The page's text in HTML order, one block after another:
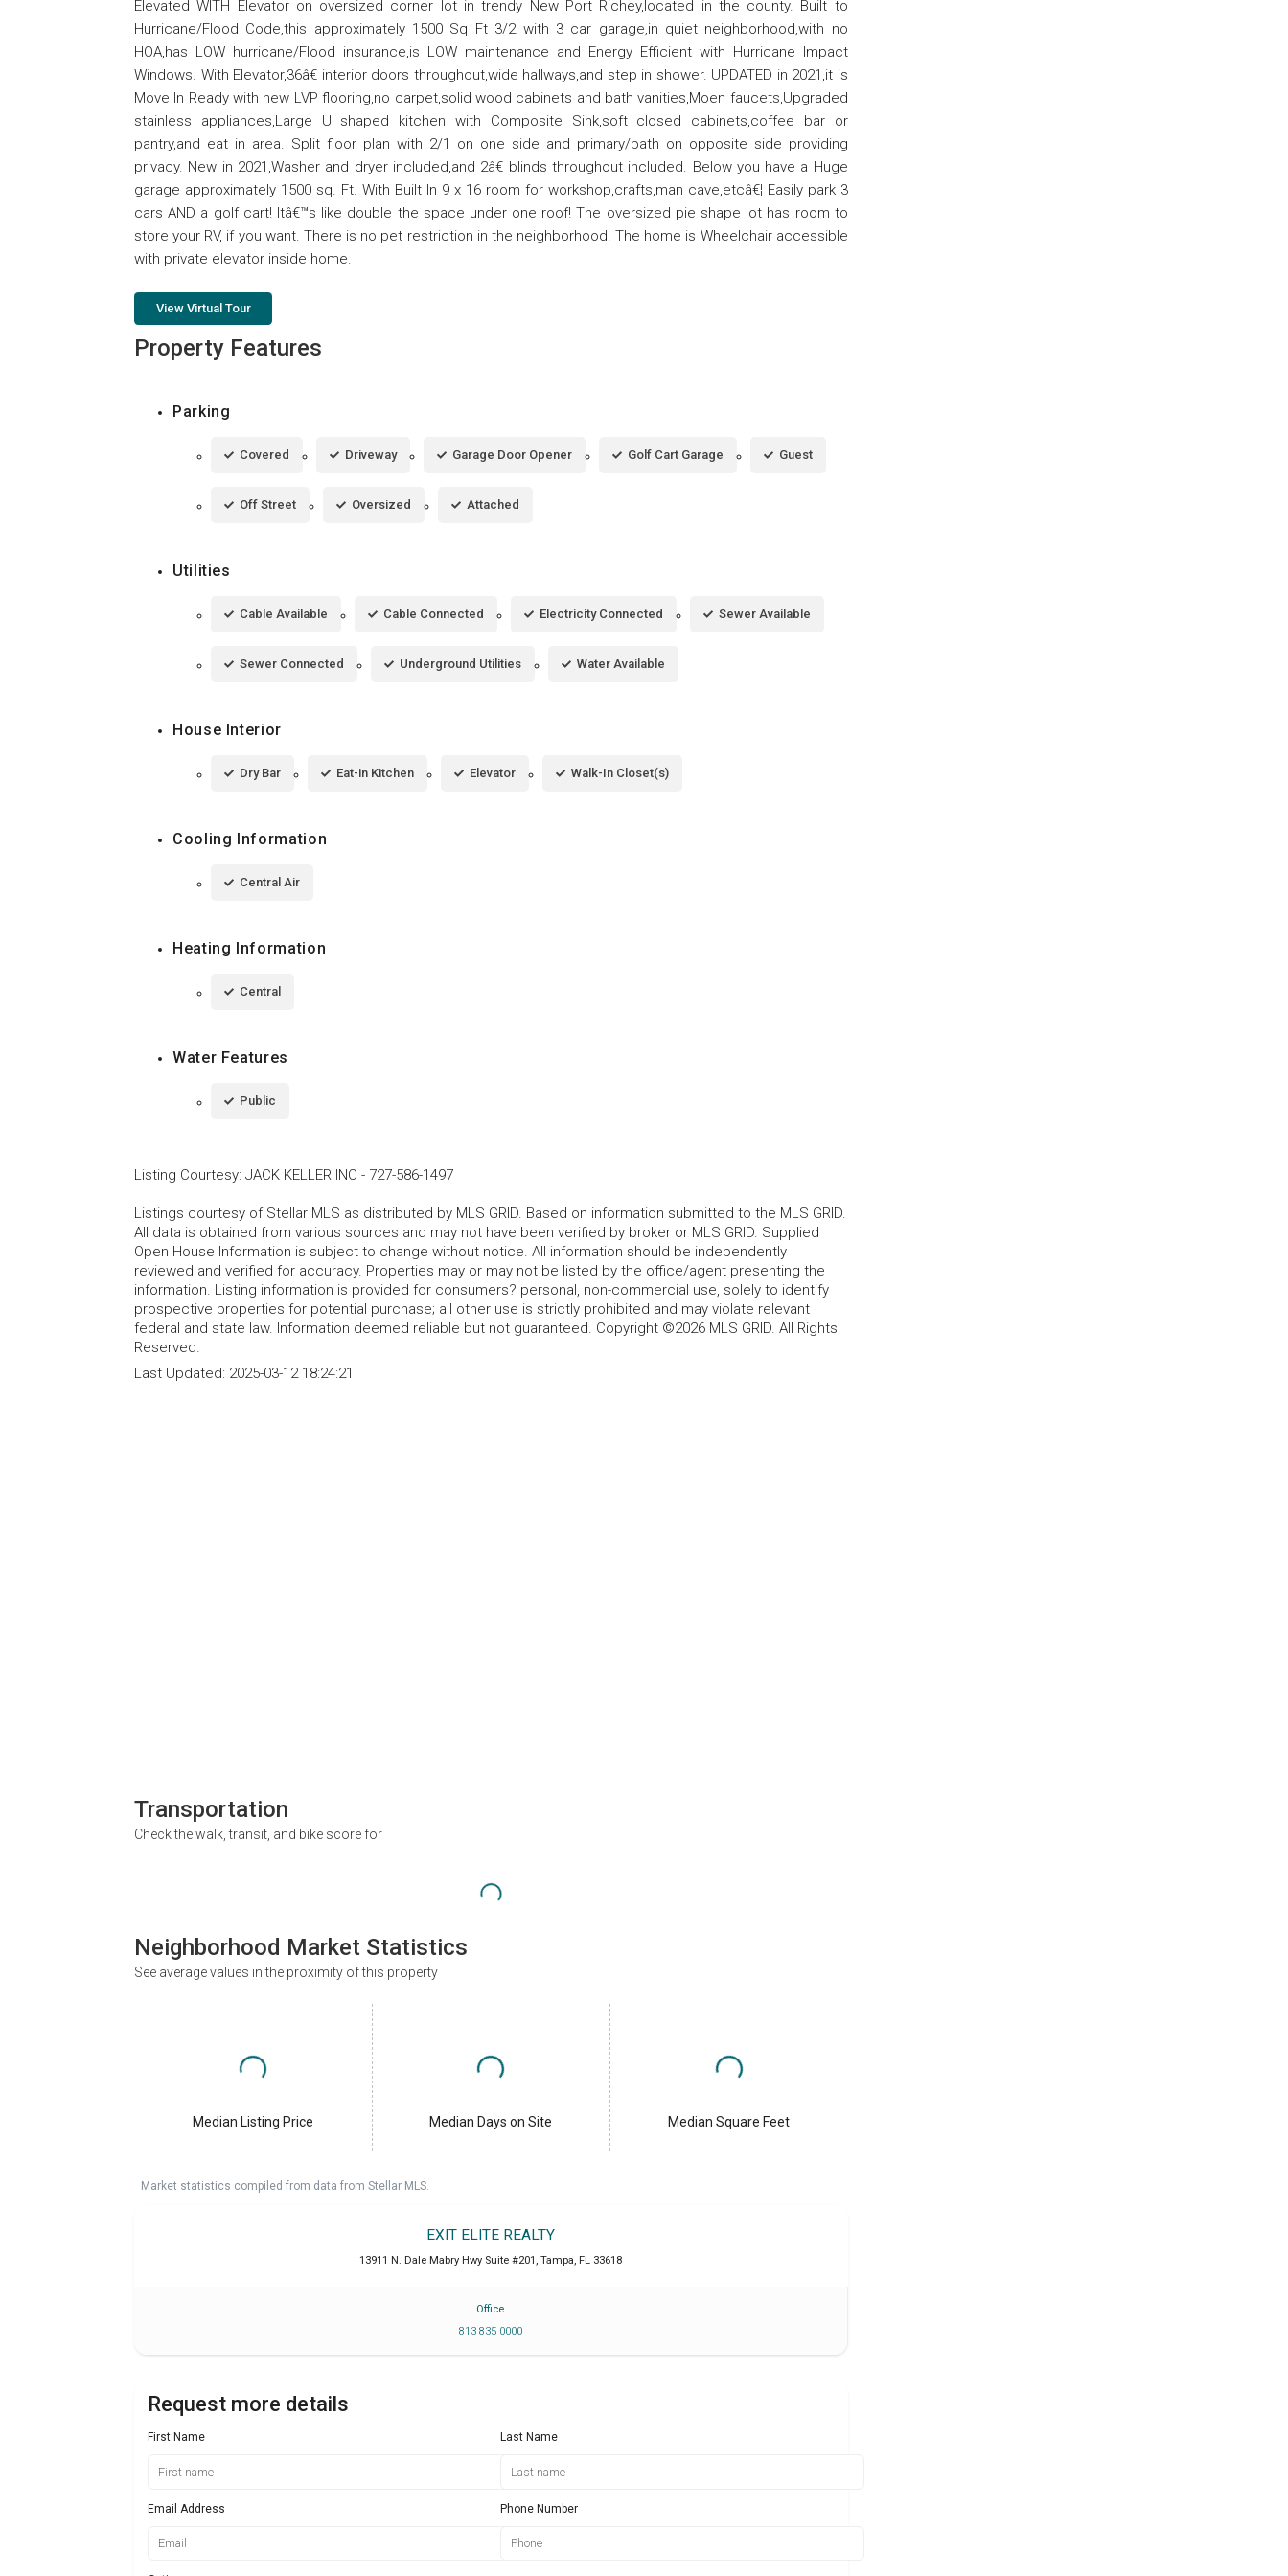
Elevated WITH Elevator on oversized corner lot in trendy New Port Richey,located in the county. Built to
Hurricane/Flood Code,this approximately 1500 Sq Ft 3/2 with 3 car garage,in quiet neighborhood,with no
HOA,has LOW hurricane/Flood insurance,is LOW maintenance and Energy Efficient with Hurricane Impact
Windows. With Elevator,36â€ interior doors throughout,wide hallways,and step in shower. UPDATED in 2021,it is
Move In Ready with new LVP flooring,no carpet,solid wood cabinets and bath vanities,Moen faucets,Upgraded
stainless appliances,Large U shaped kitchen with Composite Sink,soft closed cabinets,coffee bar or
pantry,and eat in area. Split floor plan with 2/1 on one side and primary/bath on opposite side providing
privacy. New in 2021,Washer and dryer included,and 2â€ blinds throughout included. Below you have a Huge
garage approximately 1500 sq. Ft. With Built In 9 x 16 room for workshop,crafts,man cave,etcâ€¦ Easily park 3
cars AND a golf cart! Itâ€™s like double the space under one roof! The oversized pie shape lot has room to
store your RV, if you want. There is no pet restriction in the neighborhood. The home is Wheelchair accessible
with private elevator inside home.
View Virtual Tour
Property Features
Parking
Covered Driveway Garage Door Opener Golf Cart Garage Guest
Off Street Oversized Attached
Utilities
Cable Available Cable Connected Electricity Connected Sewer Available
Sewer Connected Underground Utilities Water Available
House Interior
Dry Bar Eat-in Kitchen Elevator Walk-In Closet(s)
Cooling Information
Central Air
Heating Information
Central
Water Features
Public
Listing Courtesy: JACK KELLER INC - 727-586-1497
Listings courtesy of Stellar MLS as distributed by MLS GRID. Based on information submitted to the MLS GRID.
All data is obtained from various sources and may not have been verified by broker or MLS GRID. Supplied
Open House Information is subject to change without notice. All information should be independently
reviewed and verified for accuracy. Properties may or may not be listed by the office/agent presenting the
information. Listing information is provided for consumers? personal, non-commercial use, solely to identify
prospective properties for potential purchase; all other use is strictly prohibited and may violate relevant
federal and state law. Information deemed reliable but not guaranteed. Copyright ©2026 MLS GRID. All Rights
Reserved.
Last Updated: 2025-03-12 18:24:21
Transportation
Check the walk, transit, and bike score for
Neighborhood Market Statistics
See average values in the proximity of this property
Median Listing Price Median Days on Site Median Square Feet
Market statistics compiled from data from Stellar MLS.
EXIT ELITE REALTY
13911 N. Dale Mabry Hwy Suite #201 , Tampa, FL 33618
Office
813 835 0000
Request more details
First Name Last Name
Email Address Phone Number